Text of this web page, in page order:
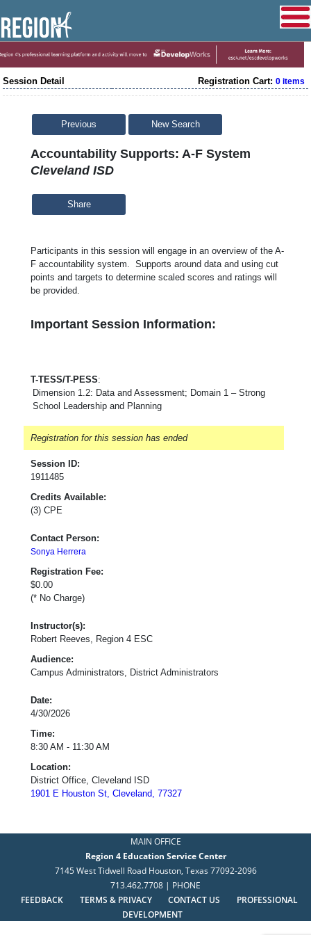
Session Detail Registration Cart: 0 items
Previous New Search
Accountability Supports: A-F System
Cleveland ISD
Share
Participants in this session will engage in an overview of the A-
F accountability system. Supports around data and using cut
points and targets to determine scaled scores and ratings will
be provided.
Important Session Information:
T-TESS/T-PESS:
Dimension 1.2: Data and Assessment; Domain 1 – Strong
School Leadership and Planning
Registration for this session has ended
Session ID:
1911485
Credits Available:
(3) CPE
Contact Person:
Sonya Herrera
Registration Fee:
$0.00
(* No Charge)
Instructor(s):
Robert Reeves, Region 4 ESC
Audience:
Campus Administrators, District Administrators
Date:
4/30/2026
Time:
8:30 AM - 11:30 AM
Location:
District Office, Cleveland ISD
1901 E Houston St, Cleveland, 77327
MAIN OFFICE
Region 4 Education Service Center
7145 West Tidwell Road Houston, Texas 77092-2096
713.462.7708 | PHONE
FEEDBACK
TERMS & PRIVACY CONTACT US
PROFESSIONAL
DEVELOPMENT